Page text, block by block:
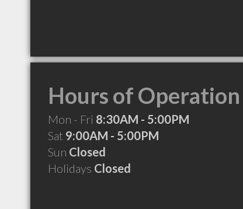
Hours of Operation
Mon - Fri 8:30AM - 5:00PM
Sat 9:00AM - 5:00PM
Sun Closed
Holidays Closed